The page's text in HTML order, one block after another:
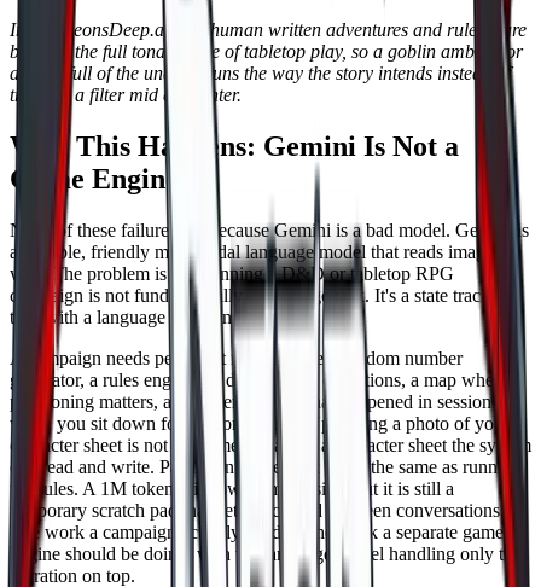
In DungeonsDeep.ai, our human written adventures and ruleset are
built for the full tonal range of tabletop play, so a goblin ambush or
a crypt full of the undead runs the way the story intends instead of
tripping a filter mid encounter.
Why This Happens: Gemini Is Not a
Game Engine
None of these failures are because Gemini is a bad model. Gemini is
a capable, friendly multimodal language model that reads images
well. The problem is that running a D&D or tabletop RPG
campaign is not fundamentally a language task. It's a state tracking
task with a language layer on top.
A campaign needs persistent records, a real random number
generator, a rules engine for damage and conditions, a map where
positioning matters, and a memory of what happened in session two
when you sit down for session twelve. Uploading a photo of your
character sheet is not the same as having a character sheet the system
can read and write. Pasting in a rulebook is not the same as running
the rules. A 1M token window is impressive, but it is still a
temporary scratch pad that gets discarded between conversations.
The work a campaign actually needs is the work a separate game
engine should be doing, with the language model handling only the
narration on top.